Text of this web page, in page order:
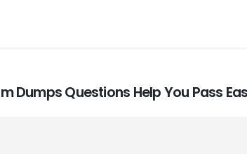
Dumps Questions Help You Pass